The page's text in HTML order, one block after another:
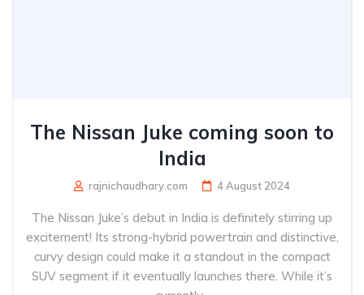
The Nissan Juke coming soon to
India
rajnichaudhary.com 4 August 2024
The Nissan Juke’s debut in India is definitely stirring up
excitement! Its strong-hybrid powertrain and distinctive,
curvy design could make it a standout in the compact
SUV segment if it eventually launches there. While it’s